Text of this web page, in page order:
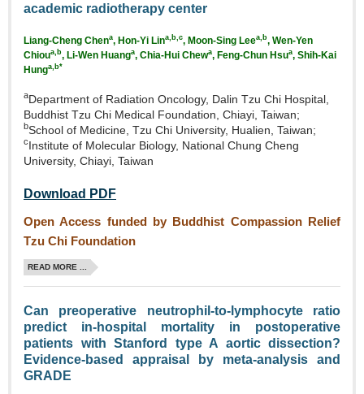
academic radiotherapy center
Liang‑Cheng Chena, Hon‑Yi Lina,b,c, Moon‑Sing Leea,b, Wen‑Yen
Chioua,b, Li‑Wen Huanga, Chia‑Hui Chewa, Feng‑Chun Hsua, Shih‑Kai
Hunga,b*
aDepartment of Radiation Oncology, Dalin Tzu Chi Hospital,
Buddhist Tzu Chi Medical Foundation, Chiayi, Taiwan;
bSchool of Medicine, Tzu Chi University, Hualien, Taiwan;
cInstitute of Molecular Biology, National Chung Cheng
University, Chiayi, Taiwan
Download PDF
Open Access funded by Buddhist Compassion Relief
Tzu Chi Foundation
READ MORE ...
Can preoperative neutrophil‑to‑lymphocyte ratio
predict in‑hospital mortality in postoperative
patients with Stanford type A aortic dissection?
Evidence‑based appraisal by meta‑analysis and
GRADE